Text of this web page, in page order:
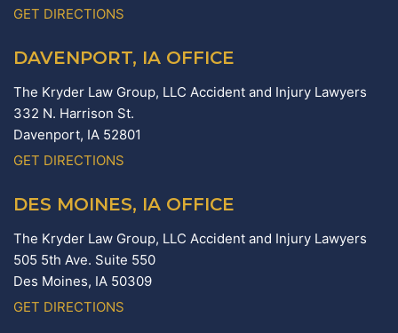
GET DIRECTIONS
DAVENPORT, IA OFFICE
The Kryder Law Group, LLC Accident and Injury Lawyers
332 N. Harrison St.
Davenport, IA 52801
GET DIRECTIONS
DES MOINES, IA OFFICE
The Kryder Law Group, LLC Accident and Injury Lawyers
505 5th Ave. Suite 550
Des Moines, IA 50309
GET DIRECTIONS